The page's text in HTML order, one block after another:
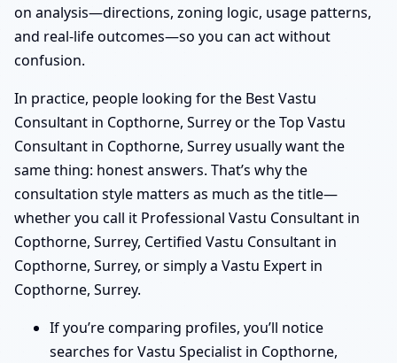
on analysis—directions, zoning logic, usage patterns,
and real-life outcomes—so you can act without
confusion.
In practice, people looking for the Best Vastu
Consultant in Copthorne, Surrey or the Top Vastu
Consultant in Copthorne, Surrey usually want the
same thing: honest answers. That’s why the
consultation style matters as much as the title—
whether you call it Professional Vastu Consultant in
Copthorne, Surrey, Certified Vastu Consultant in
Copthorne, Surrey, or simply a Vastu Expert in
Copthorne, Surrey.
If you’re comparing profiles, you’ll notice
searches for Vastu Specialist in Copthorne,